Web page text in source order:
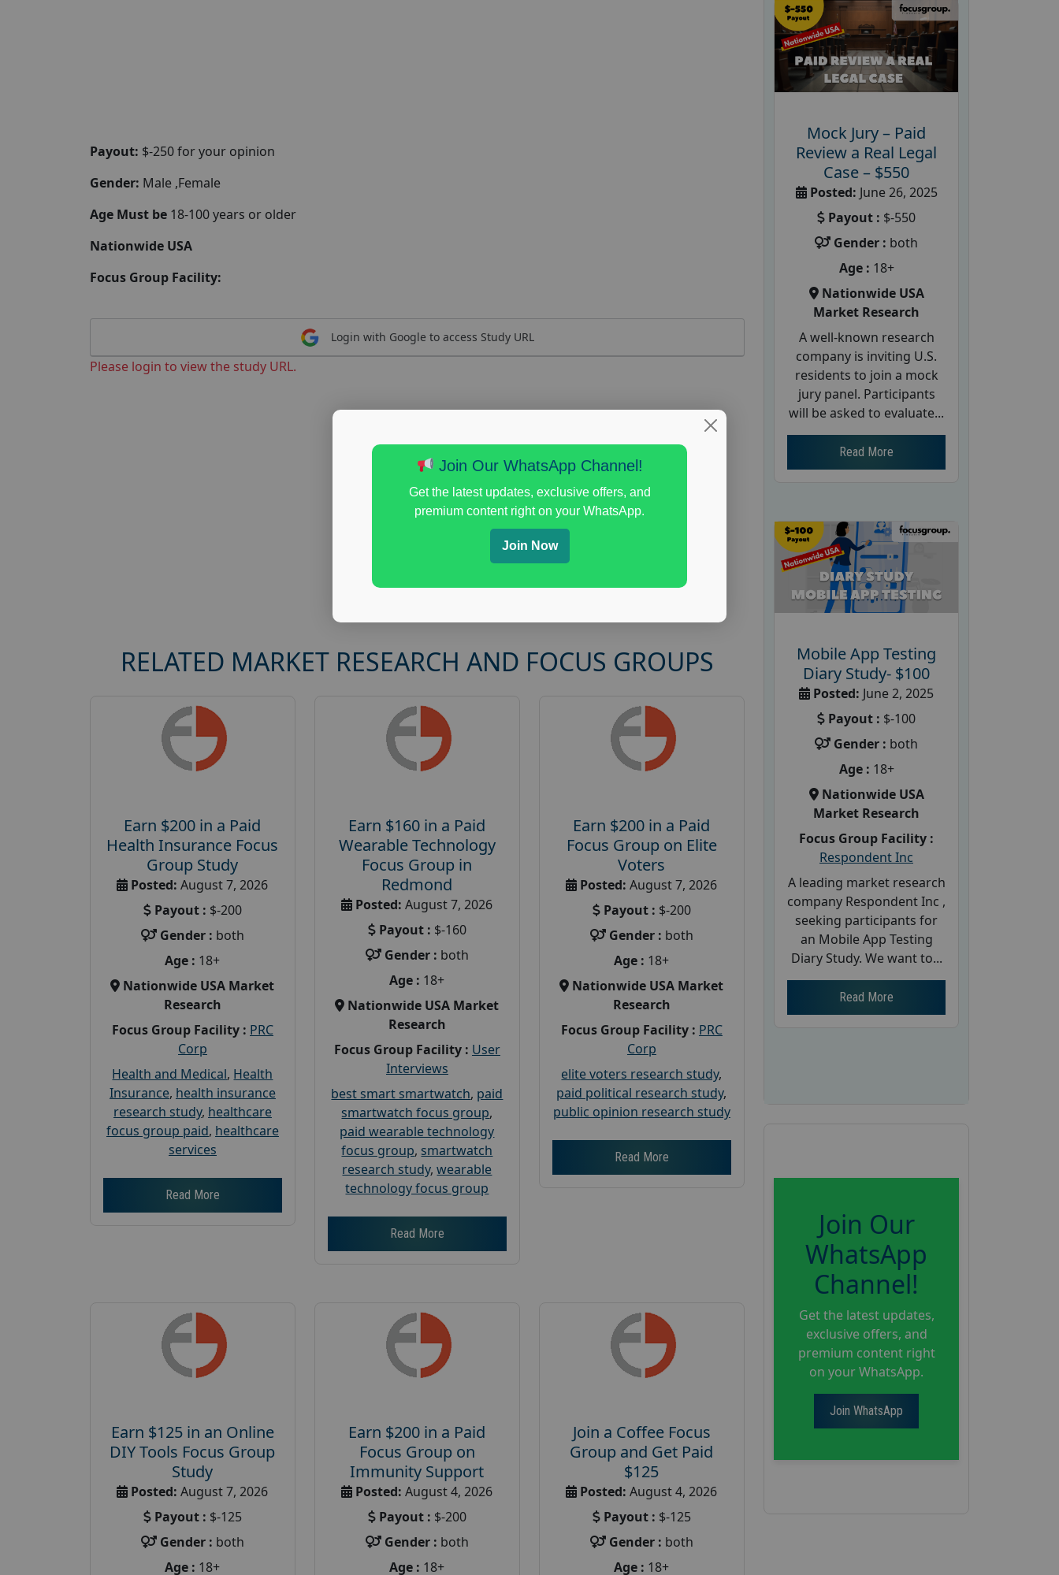
Payout: $-250 for your opinion
Gender: Male ,Female
Age Must be 18-100 years or older
Nationwide USA
Focus Group Facility:
Login with Google to access Study URL
Please login to view the study URL.
RELATED MARKET RESEARCH AND FOCUS GROUPS
Earn $200 in a Paid
Health Insurance Focus
Group Study
Posted: August 7, 2026
Payout : $-200
Gender : both
Age : 18+
Nationwide USA Market
Research
Focus Group Facility : PRC
Corp
Health and Medical, Health
Insurance, health insurance
research study, healthcare
focus group paid, healthcare
services
Read More
Earn $160 in a Paid
Wearable Technology
Focus Group in
Redmond
Posted: August 7, 2026
Payout : $-160
Gender : both
Age : 18+
Nationwide USA Market
Research
Focus Group Facility : User
Interviews
best smart smartwatch, paid
smartwatch focus group,
paid wearable technology
focus group, smartwatch
research study,wearable
technology focus group
Read More
Earn $200 in a Paid
Focus Group on Elite
Voters
Posted: August 7, 2026
Payout : $-200
Gender : both
Age : 18+
Nationwide USA Market
Research
Focus Group Facility : PRC
Corp
elite voters research study,
paid political research study,
public opinion research study
Read More
Earn $125 in an Online
DIY Tools Focus Group
Study
Posted: August 7, 2026
Payout : $-125
Gender : both
Age : 18+
Earn $200 in a Paid
Focus Group on
Immunity Support
Posted: August 4, 2026
Payout : $-200
Gender : both
Age : 18+
Join a Coffee Focus
Group and Get Paid
$125
Posted: August 4, 2026
Payout : $-125
Gender : both
Age : 18+
Mock Jury – Paid
Review a Real Legal
Case – $550
Posted: June 26, 2025
Payout : $-550
Gender : both
Age : 18+
Nationwide USA
Market Research
A well-known research
company is inviting U.S.
residents to join a mock
jury panel. Participants
will be asked to evaluate...
Read More
Mobile App Testing
Diary Study- $100
Posted: June 2, 2025
Payout : $-100
Gender : both
Age : 18+
Nationwide USA
Market Research
Focus Group Facility :
Respondent Inc
A leading market research
company Respondent Inc ,
seeking participants for
an Mobile App Testing
Diary Study. We want to...
Read More
Join Our
WhatsApp
Channel!
Get the latest updates,
exclusive offers, and
premium content right
on your WhatsApp.
Join WhatsApp
Join Our WhatsApp Channel!
Get the latest updates, exclusive offers, and
premium content right on your WhatsApp.
Join Now